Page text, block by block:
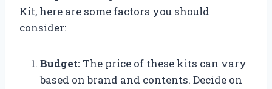
Kit, here are some factors you should
consider:
Budget: The price of these kits can vary
based on brand and contents. Decide on